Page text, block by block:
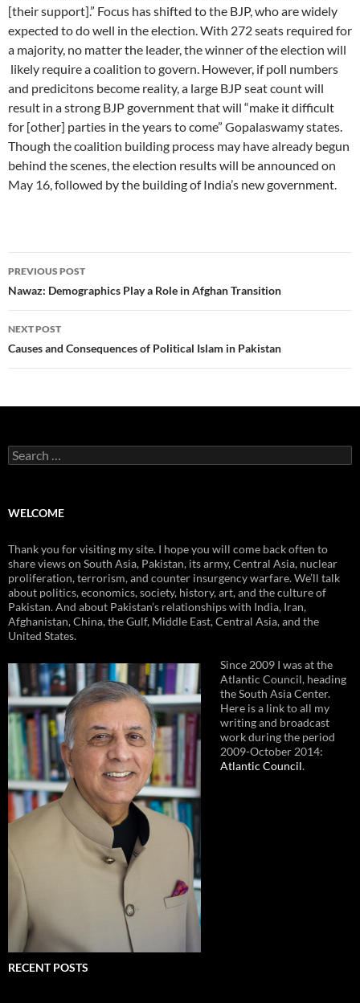
[their support].” Focus has shifted to the BJP, who are widely
expected to do well in the election. With 272 seats required for
a majority, no matter the leader, the winner of the election will
likely require a coalition to govern. However, if poll numbers
and predicitons become reality, a large BJP seat count will
result in a strong BJP government that will “make it difficult
for [other] parties in the years to come” Gopalaswamy states.
Though the coalition building process may have already begun
behind the scenes, the election results will be announced on
May 16, followed by the building of India’s new government.
Post
navigation
PREVIOUS POST
Nawaz: Demographics Play a Role in Afghan Transition
NEXT POST
Causes and Consequences of Political Islam in Pakistan
Search
for:
WELCOME
Thank you for visiting my site. I hope you will come back often to
share views on South Asia, Pakistan, its army, Central Asia, nuclear
proliferation, terrorism, and counter insurgency warfare. We’ll talk
about politics, economics, society, history, art, and the culture of
Pakistan. And about Pakistan’s relationships with India, Iran,
Afghanistan, China, the Gulf, Middle East, Central Asia, and the
United States.
Since 2009 I was at the
Atlantic Council, heading
the South Asia Center.
Here is a link to all my
writing and broadcast
work during the period
2009-October 2014:
Atlantic Council.
RECENT POSTS